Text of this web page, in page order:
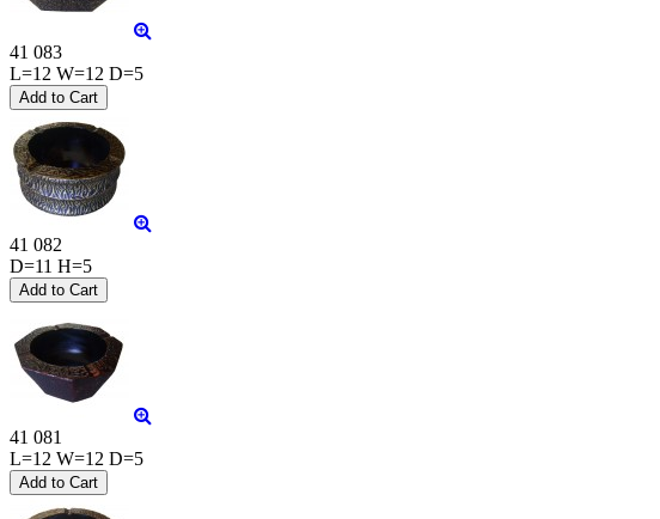
41 083
L=12 W=12 D=5
41 082
D=11 H=5
41 081
L=12 W=12 D=5